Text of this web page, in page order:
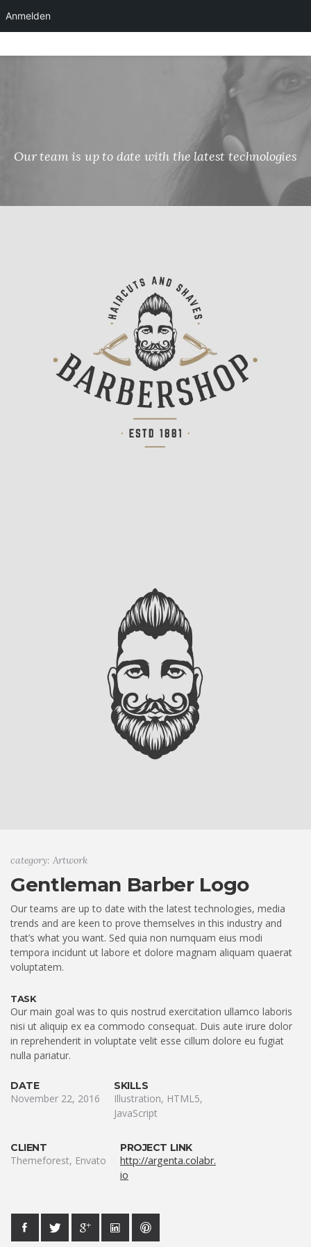
to
Our team is up to date with the latest technologies
category: Artwork
Gentleman Barber Logo
Our teams are up to date with the latest technologies, media
trends and are keen to prove themselves in this industry and
that’s what you want. Sed quia non numquam eius modi
tempora incidunt ut labore et dolore magnam aliquam quaerat
voluptatem.
TASK
Our main goal was to quis nostrud exercitation ullamco laboris
nisi ut aliquip ex ea commodo consequat. Duis aute irure dolor
in reprehenderit in voluptate velit esse cillum dolore eu fugiat
nulla pariatur.
DATE
November 22, 2016
SKILLS
Illustration, HTML5,
JavaScript
CLIENT
Themeforest, Envato
PROJECT LINK
http://argenta.colabr.
io
Anmelden